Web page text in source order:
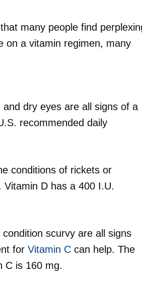
many people find
on a vitamin regimen, many
dry eyes are all signs of a
recommended daily
conditions of rickets or
Vitamin D has a 400 I.U.
scurvy are all signs
for Vitamin C can help. The
C is 160 mg.